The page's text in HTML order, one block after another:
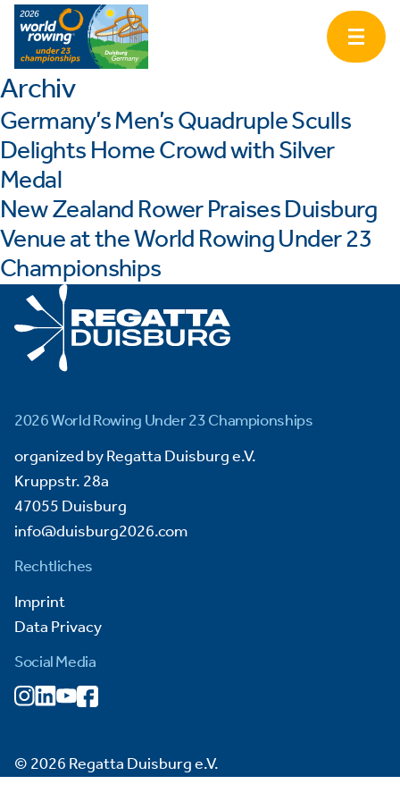
Archiv
Germany’s Men’s Quadruple Sculls
Delights Home Crowd with Silver
Medal
New Zealand Rower Praises Duisburg
Venue at the World Rowing Under 23
Championships
2026 World Rowing Under 23 Championships
organized by Regatta Duisburg e.V.
Kruppstr. 28a
47055 Duisburg
info@duisburg2026.com
Rechtliches
Imprint
Data Privacy
Social Media
© 2026 Regatta Duisburg e.V.